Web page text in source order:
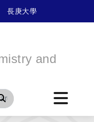
長庚大學
and
Search